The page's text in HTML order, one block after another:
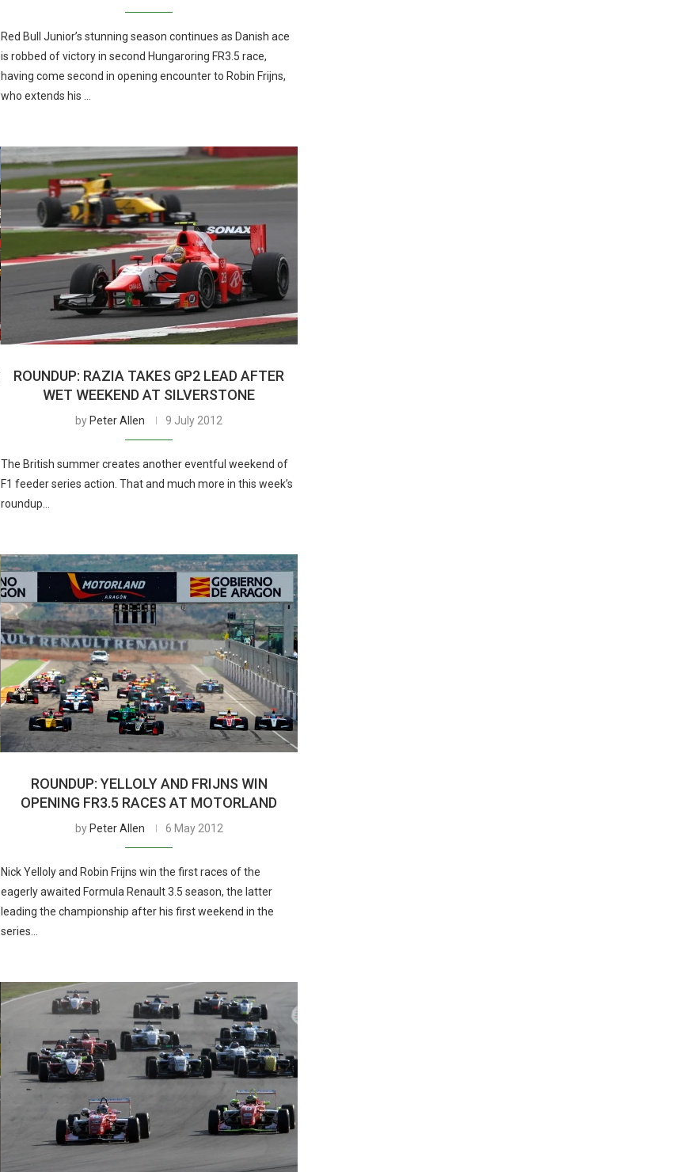
Red Bull Junior’s stunning season continues as Danish ace
is robbed of victory in second Hungaroring FR3.5 race,
having come second in opening encounter to Robin Frijns,
who extends his …
ROUNDUP: RAZIA TAKES GP2 LEAD AFTER
WET WEEKEND AT SILVERSTONE
by Peter Allen 9 July 2012
The British summer creates another eventful weekend of
F1 feeder series action. That and much more in this week’s
roundup…
ROUNDUP: YELLOLY AND FRIJNS WIN
OPENING FR3.5 RACES AT MOTORLAND
by Peter Allen 6 May 2012
Nick Yelloly and Robin Frijns win the first races of the
eagerly awaited Formula Renault 3.5 season, the latter
leading the championship after his first weekend in the
series…